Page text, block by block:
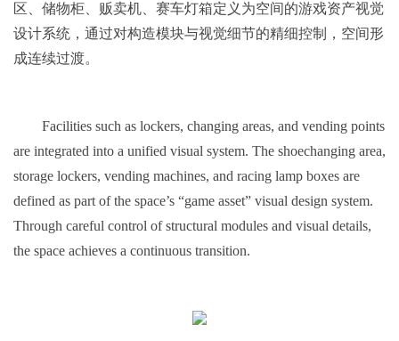
区、储物柜、贩卖机、赛车灯箱定义为空间的游戏资产视觉
设计系统，通过对构造模块与视觉细节的精细控制，空间形
成连续过渡。
Facilities such as lockers, changing areas, and vending points
are integrated into a unified visual system. The shoechanging area,
storage lockers, vending machines, and racing lamp boxes are
defined as part of the space’s “game asset” visual design system.
Through careful control of structural modules and visual details,
the space achieves a continuous transition.